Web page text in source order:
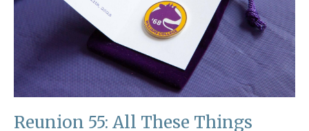
Reunion 55: All These Things